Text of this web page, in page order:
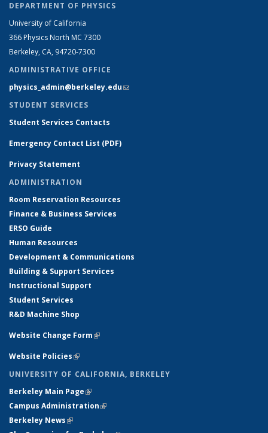
DEPARTMENT OF PHYSICS
University of California
366 Physics North MC 7300
Berkeley, CA, 94720-7300
ADMINISTRATIVE OFFICE
physics_admin@berkeley.edu(link sends e-mail)
STUDENT SERVICES
Student Services Contacts
Emergency Contact List (PDF)
Privacy Statement
ADMINISTRATION
Room Reservation Resources
Finance & Business Services
ERSO Guide
Human Resources
Development & Communications
Building & Support Services
Instructional Support
Student Services
R&D Machine Shop
Website Change Form(link is external)
Website Policies(link is external)
UNIVERSITY OF CALIFORNIA, BERKELEY
Berkeley Main Page(link is external)
Campus Administration(link is external)
Berkeley News(link is external)